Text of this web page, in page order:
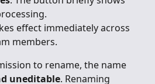
effect immediately across
members.
to rename, the name
uneditable. Renaming